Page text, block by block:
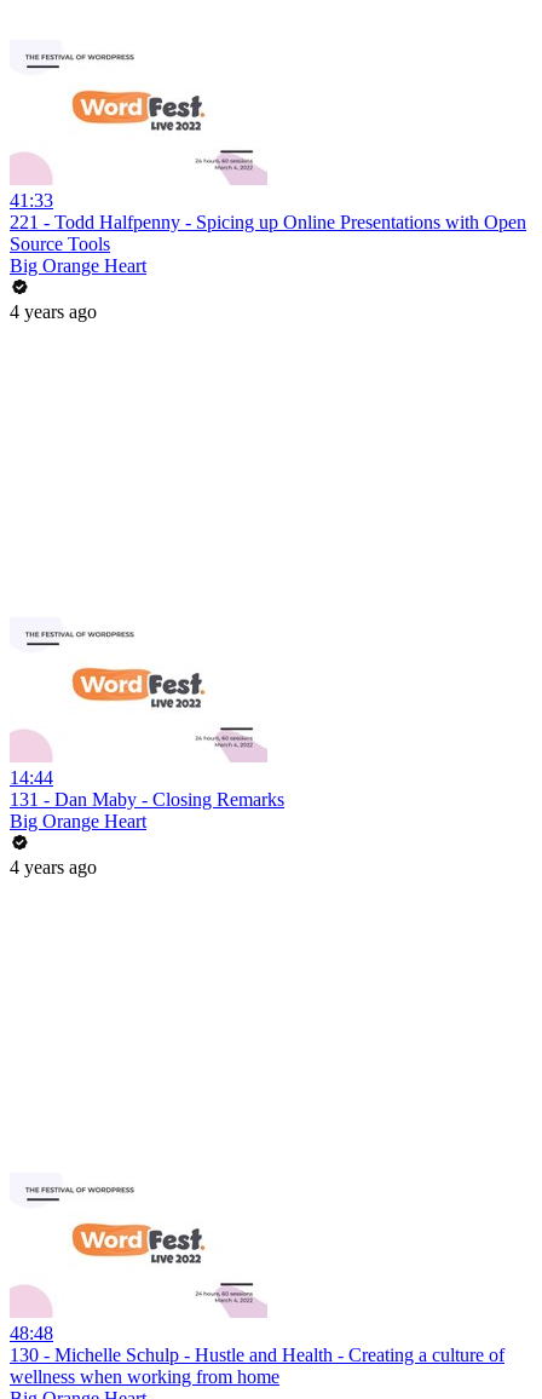
41:33
221 - Todd Halfpenny - Spicing up Online Presentations with Open
Source Tools
Big Orange Heart
4 years ago
14:44
131 - Dan Maby - Closing Remarks
Big Orange Heart
4 years ago
48:48
130 - Michelle Schulp - Hustle and Health - Creating a culture of
wellness when working from home